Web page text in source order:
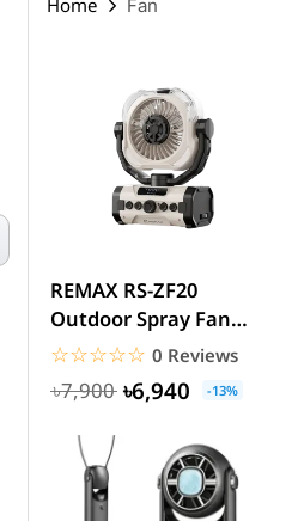
Home Fan
REMAX RS-ZF20
Outdoor Spray Fan
20000mAh Battery
☆☆☆☆☆
★★★★★ 0 Reviews
৳7,900 ৳6,940 -13%